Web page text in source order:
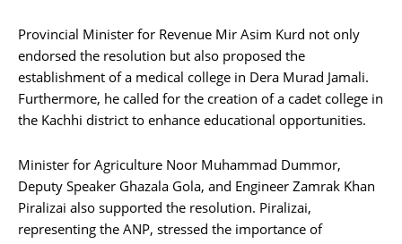
Provincial Minister for Revenue Mir Asim Kurd not only
endorsed the resolution but also proposed the
establishment of a medical college in Dera Murad Jamali.
Furthermore, he called for the creation of a cadet college in
the Kachhi district to enhance educational opportunities.
Minister for Agriculture Noor Muhammad Dummor,
Deputy Speaker Ghazala Gola, and Engineer Zamrak Khan
Piralizai also supported the resolution. Piralizai,
representing the ANP, stressed the importance of